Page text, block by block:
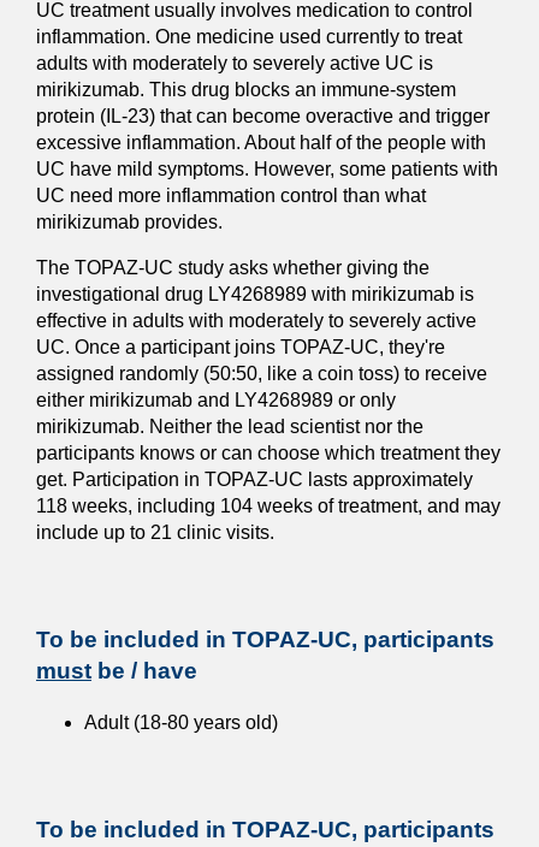
UC treatment usually involves medication to control
inflammation. One medicine used currently to treat
adults with moderately to severely active UC is
mirikizumab. This drug blocks an immune-system
protein (IL-23) that can become overactive and trigger
excessive inflammation. About half of the people with
UC have mild symptoms. However, some patients with
UC need more inflammation control than what
mirikizumab provides.
The TOPAZ-UC study asks whether giving the
investigational drug LY4268989 with mirikizumab is
effective in adults with moderately to severely active
UC. Once a participant joins TOPAZ-UC, they're
assigned randomly (50:50, like a coin toss) to receive
either mirikizumab and LY4268989 or only
mirikizumab. Neither the lead scientist nor the
participants knows or can choose which treatment they
get. Participation in TOPAZ-UC lasts approximately
118 weeks, including 104 weeks of treatment, and may
include up to 21 clinic visits.
To be included in TOPAZ-UC, participants
must be / have
Adult (18-80 years old)
To be included in TOPAZ-UC, participants